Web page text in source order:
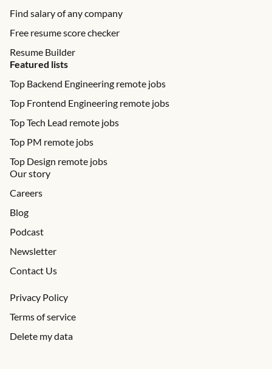
Find salary of any company
Free resume score checker
Resume Builder
Featured lists
Top Backend Engineering remote jobs
Top Frontend Engineering remote jobs
Top Tech Lead remote jobs
Top PM remote jobs
Top Design remote jobs
Our story
Careers
Blog
Podcast
Newsletter
Contact Us
Privacy Policy
Terms of service
Delete my data